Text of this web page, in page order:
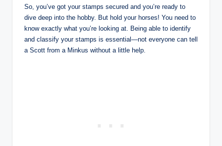
So, you’ve got your stamps secured and you’re ready to
dive deep into the hobby. But hold your horses! You need to
know exactly what you’re looking at. Being able to identify
and classify your stamps is essential—not everyone can tell
a Scott from a Minkus without a little help.